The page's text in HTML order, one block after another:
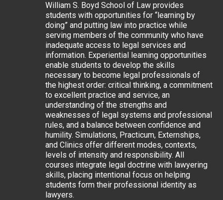
William S. Boyd School of Law provides
students with opportunities for “learning by
doing” and putting law into practice while
serving members of the community who have
inadequate access to legal services and
information. Experiential learning opportunities
enable students to develop the skills
necessary to become legal professionals of
the highest order: critical thinking, a commitment
to excellent practice and service, an
understanding of the strengths and
weaknesses of legal systems and professional
rules, and a balance between confidence and
humility. Simulations, Practicum, Externships,
and Clinics offer different modes, contexts,
levels of intensity and responsibility. All
courses integrate legal doctrine with lawyering
skills, placing intentional focus on helping
students form their professional identity as
lawyers.